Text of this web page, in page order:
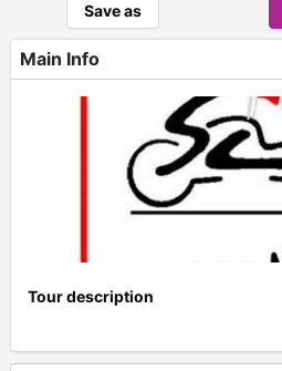
Save as
Main Info
Tour description